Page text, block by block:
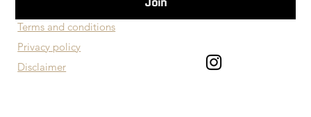
Terms and conditions
Disclaimer
Privacy policy